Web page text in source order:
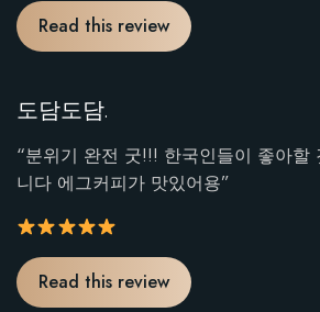
R
a
n
g
:
o
u
t
Read this review
도담도담.
“분위기 완전 굿!!! 한국인들이 좋아할
니다 에그커피가 맛있어용”
R
a
Read this review